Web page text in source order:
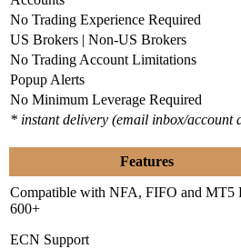
No Trading Experience Required
US Brokers | Non-US Brokers
No Trading Account Limitations
Popup Alerts
No Minimum Leverage Required
* instant delivery (email inbox/account
Features
Compatible with NFA, FIFO and MT5
600+
ECN Support